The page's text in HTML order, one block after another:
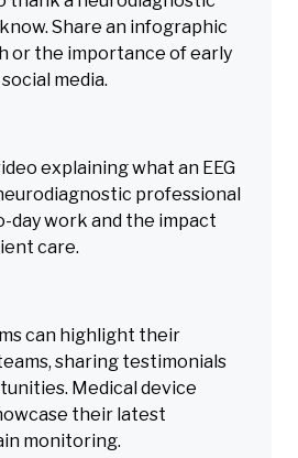
Share an infographic
or the importance of early
media.
explaining what an EEG
professional
day work and the impact
care.
can highlight their
sharing testimonials
Medical device
their latest
monitoring.